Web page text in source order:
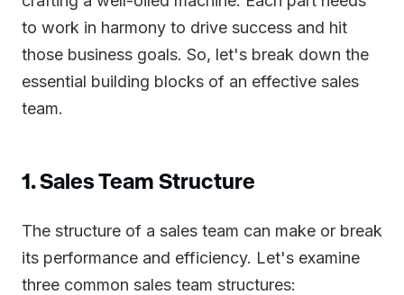
to work in harmony to drive success and hit
those business goals. So, let's break down the
essential building blocks of an effective sales
team.
1. Sales Team Structure
The structure of a sales team can make or break
its performance and efficiency. Let's examine
three common sales team structures: